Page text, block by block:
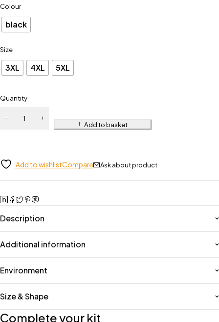
Colour
black
Size
3XL 4XL 5XL
Quantity
Add to basket
Add to wishlistCompare Ask about product
Description
Additional information
Environment
Size & Shape
Complete your kit